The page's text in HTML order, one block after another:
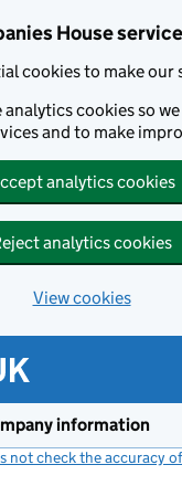
House
cookies to make our
analytics cookies so
and to make
analytics cookies
analytics cookies
View cookies
information
not check the accuracy